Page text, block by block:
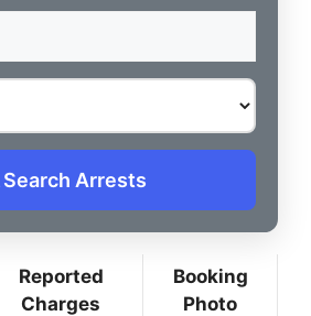
Search Arrests
Reported
Charges
Booking
Photo